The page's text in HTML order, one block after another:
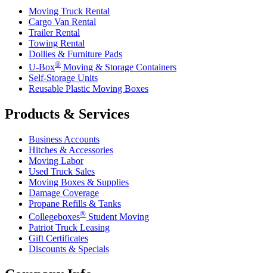
Moving Truck Rental
Cargo Van Rental
Trailer Rental
Towing Rental
Dollies & Furniture Pads
U-Box® Moving & Storage Containers
Self-Storage Units
Reusable Plastic Moving Boxes
Products & Services
Business Accounts
Hitches & Accessories
Moving Labor
Used Truck Sales
Moving Boxes & Supplies
Damage Coverage
Propane Refills & Tanks
Collegeboxes® Student Moving
Patriot Truck Leasing
Gift Certificates
Discounts & Specials